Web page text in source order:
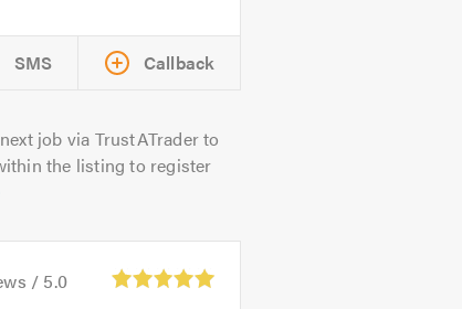
SMS Callback
job via TrustATrader to
the listing to register
/ 5.0